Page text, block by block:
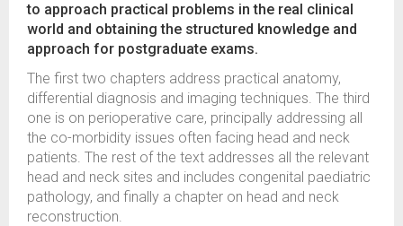
to approach practical problems in the real clinical
world and obtaining the structured knowledge and
approach for postgraduate exams.
The first two chapters address practical anatomy,
differential diagnosis and imaging techniques. The third
one is on perioperative care, principally addressing all
the co-morbidity issues often facing head and neck
patients. The rest of the text addresses all the relevant
head and neck sites and includes congenital paediatric
pathology, and finally a chapter on head and neck
reconstruction.